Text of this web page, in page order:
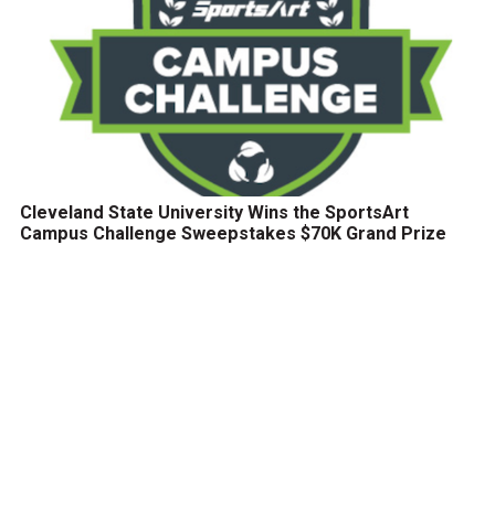
Cleveland State University Wins the SportsArt
Campus Challenge Sweepstakes $70K Grand Prize